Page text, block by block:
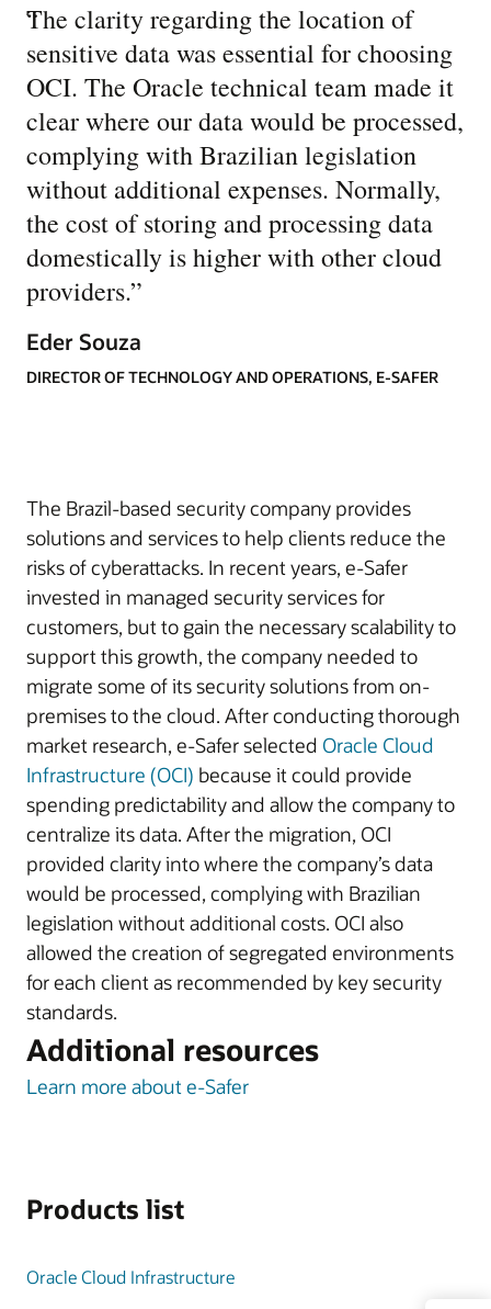
“
The clarity regarding the location of
sensitive data was essential for choosing
OCI. The Oracle technical team made it
clear where our data would be processed,
complying with Brazilian legislation
without additional expenses. Normally,
the cost of storing and processing data
domestically is higher with other cloud
providers.”
Eder Souza
DIRECTOR OF TECHNOLOGY AND OPERATIONS, E-SAFER
The Brazil-based security company provides
solutions and services to help clients reduce the
risks of cyberattacks. In recent years, e-Safer
invested in managed security services for
customers, but to gain the necessary scalability to
support this growth, the company needed to
migrate some of its security solutions from on-
premises to the cloud. After conducting thorough
market research, e-Safer selected Oracle Cloud
Infrastructure (OCI) because it could provide
spending predictability and allow the company to
centralize its data. After the migration, OCI
provided clarity into where the company’s data
would be processed, complying with Brazilian
legislation without additional costs. OCI also
allowed the creation of segregated environments
for each client as recommended by key security
standards.
Additional resources
Learn more about e-Safer
Products list
Oracle Cloud Infrastructure